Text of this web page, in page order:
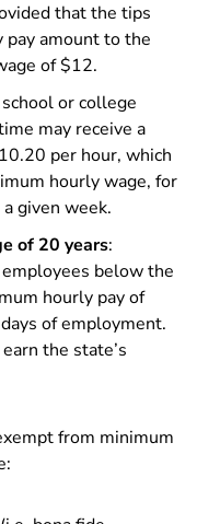
that the tips
amount to the
of $12.
or college
may receive a
per hour, which
hourly wage, for
given week.
of 20 years:
below the
hourly pay of
of employment.
the state’s
from minimum